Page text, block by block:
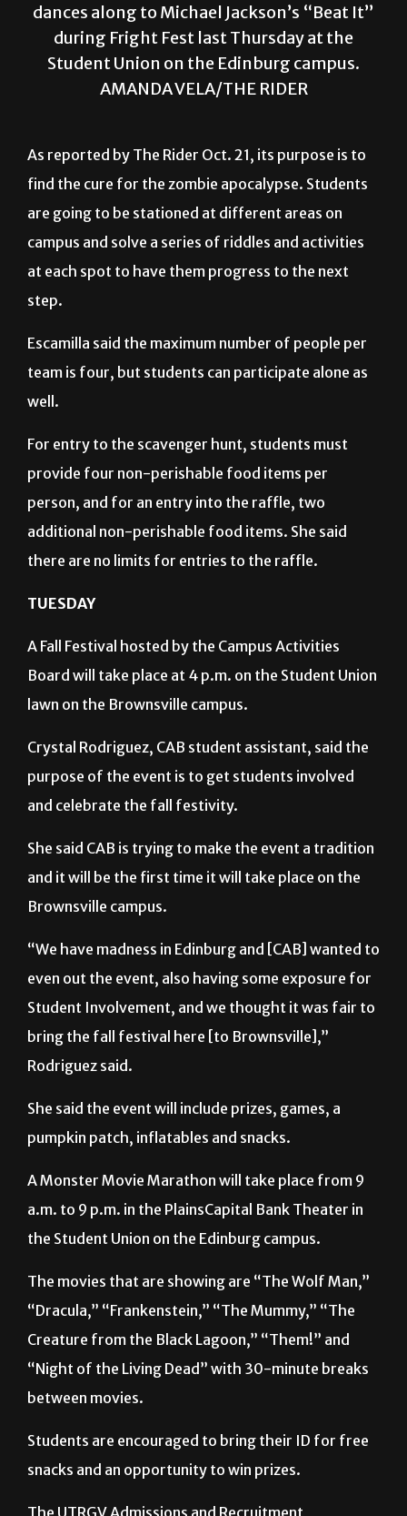
dances along to Michael Jackson’s “Beat It”
during Fright Fest last Thursday at the
Student Union on the Edinburg campus.
AMANDA VELA/THE RIDER
As reported by The Rider Oct. 21, its purpose is to
find the cure for the zombie apocalypse. Students
are going to be stationed at different areas on
campus and solve a series of riddles and activities
at each spot to have them progress to the next
step.
Escamilla said the maximum number of people per
team is four, but students can participate alone as
well.
For entry to the scavenger hunt, students must
provide four non-perishable food items per
person, and for an entry into the raffle, two
additional non-perishable food items. She said
there are no limits for entries to the raffle.
TUESDAY
A Fall Festival hosted by the Campus Activities
Board will take place at 4 p.m. on the Student Union
lawn on the Brownsville campus.
Crystal Rodriguez, CAB student assistant, said the
purpose of the event is to get students involved
and celebrate the fall festivity.
She said CAB is trying to make the event a tradition
and it will be the first time it will take place on the
Brownsville campus.
“We have madness in Edinburg and [CAB] wanted to
even out the event, also having some exposure for
Student Involvement, and we thought it was fair to
bring the fall festival here [to Brownsville],”
Rodriguez said.
She said the event will include prizes, games, a
pumpkin patch, inflatables and snacks.
A Monster Movie Marathon will take place from 9
a.m. to 9 p.m. in the PlainsCapital Bank Theater in
the Student Union on the Edinburg campus.
The movies that are showing are “The Wolf Man,”
“Dracula,” “Frankenstein,” “The Mummy,” “The
Creature from the Black Lagoon,” “Them!” and
“Night of the Living Dead” with 30-minute breaks
between movies.
Students are encouraged to bring their ID for free
snacks and an opportunity to win prizes.